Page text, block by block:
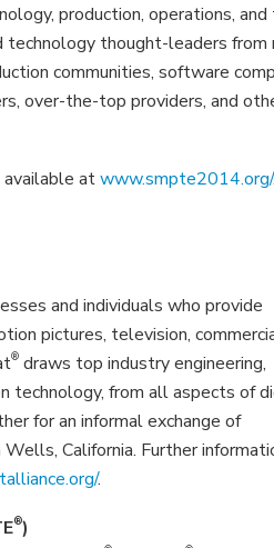
production, operations, and
technology thought-leaders from
communities, software
over-the-top providers, and
available atwww.smpte2014.org/.
and individuals who provide
pictures, television,
® draws top industry engineering,
technology, from all aspects of
for an informal exchange of
California. Further
.
®)